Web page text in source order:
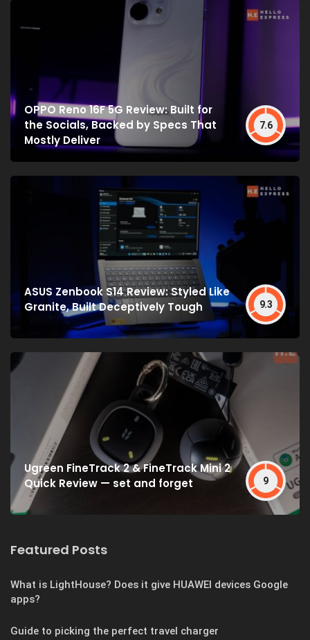
OPPO Reno 16F 5G Review: Built for
the Socials, Backed by Specs That
Mostly Deliver
7.6
ASUS Zenbook S14 Review: Styled Like
Granite, Built Deceptively Tough
9.3
Ugreen FineTrack 2 & FineTrack Mini 2
Quick Review — set and forget
9
Featured Posts
What is LightHouse? Does it give HUAWEI devices Google
apps?
Guide to picking the perfect travel charger